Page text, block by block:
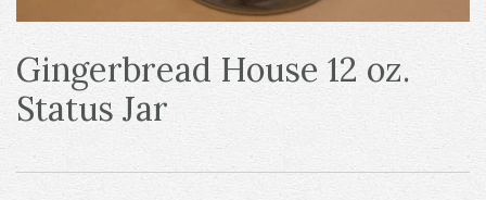
Gingerbread House 12 oz.
Status Jar